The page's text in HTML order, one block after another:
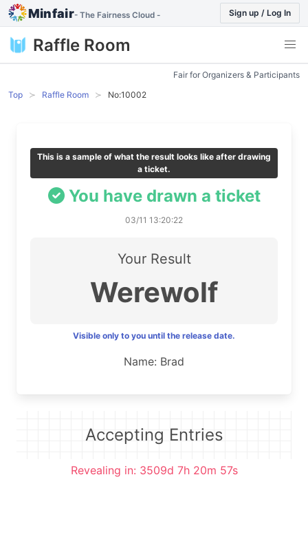
Minfair- The Fairness Cloud - Sign up / Log In
Raffle Room
Fair for Organizers & Participants
Top
Raffle Room No:10002
This is a sample of what the result looks like after drawing
a ticket.
You have drawn a ticket
03/11 13:20:22
Your Result
Werewolf
Visible only to you until the release date.
Name: Brad
Accepting Entries
Revealing in: 3509d 7h 20m 56s